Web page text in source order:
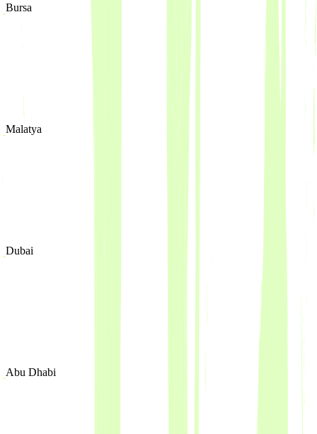
Bursa
Malatya
Dubai
Abu Dhabi